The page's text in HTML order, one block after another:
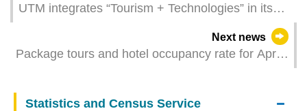
UTM integrates “Tourism + Technologies” in its
Next news
Package tours and hotel occupancy rate for April
Statistics and Census Service